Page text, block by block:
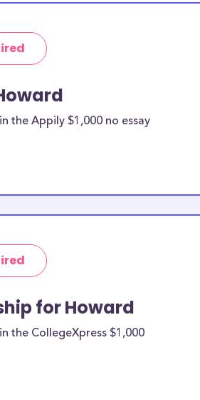
the Appily $1,000 no essay
for Howard
the CollegeXpress $1,000